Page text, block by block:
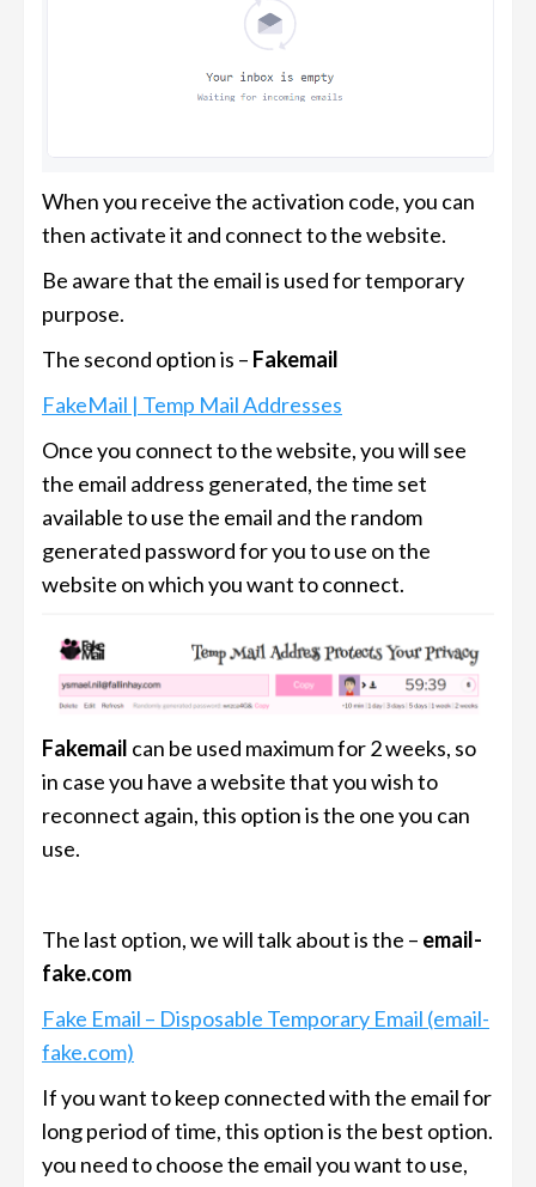
When you receive the activation code, you can
then activate it and connect to the website.
Be aware that the email is used for temporary
purpose.
The second option is – Fakemail
FakeMail | Temp Mail Addresses
Once you connect to the website, you will see
the email address generated, the time set
available to use the email and the random
generated password for you to use on the
website on which you want to connect.
Fakemail can be used maximum for 2 weeks, so
in case you have a website that you wish to
reconnect again, this option is the one you can
use.
The last option, we will talk about is the – email-
fake.com
Fake Email – Disposable Temporary Email (email-
fake.com)
If you want to keep connected with the email for
long period of time, this option is the best option.
you need to choose the email you want to use,